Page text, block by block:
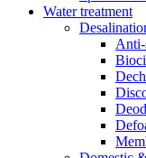
Water treatment
Anti-